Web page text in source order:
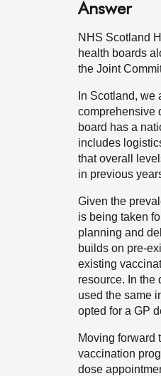
Answer
NHS Scotland
health boards
the Joint
In Scotland,
comprehensive
board has a
includes
that overall
in previous
Given the
is being taken
planning and
builds on pre-
existing
resource. In the
used the same
opted for a GP
Moving forward
vaccination
dose